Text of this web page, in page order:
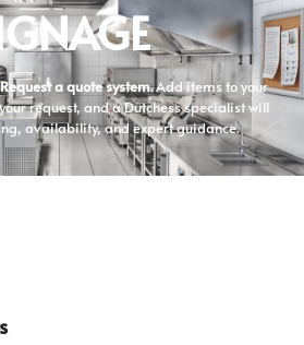
a quote system.Add items to your
request, and a Dutchess specialist will
availability, and expert guidance.